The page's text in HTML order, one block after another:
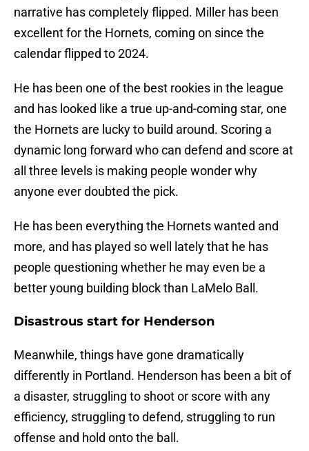
narrative has completely flipped. Miller has been
excellent for the Hornets, coming on since the
calendar flipped to 2024.
He has been one of the best rookies in the league
and has looked like a true up-and-coming star, one
the Hornets are lucky to build around. Scoring a
dynamic long forward who can defend and score at
all three levels is making people wonder why
anyone ever doubted the pick.
He has been everything the Hornets wanted and
more, and has played so well lately that he has
people questioning whether he may even be a
better young building block than LaMelo Ball.
Disastrous start for Henderson
Meanwhile, things have gone dramatically
differently in Portland. Henderson has been a bit of
a disaster, struggling to shoot or score with any
efficiency, struggling to defend, struggling to run
offense and hold onto the ball.